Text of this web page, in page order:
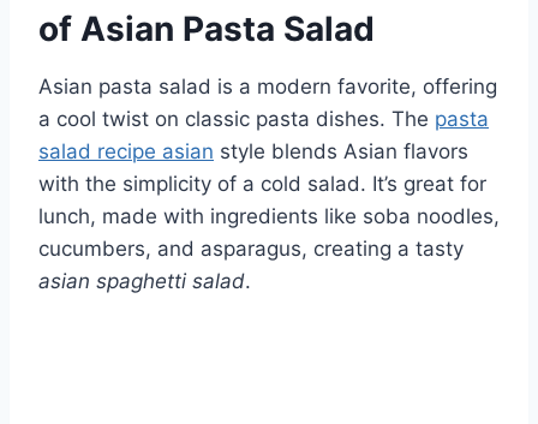
of Asian Pasta Salad
Asian pasta salad is a modern favorite, offering
a cool twist on classic pasta dishes. The pasta
salad recipe asian style blends Asian flavors
with the simplicity of a cold salad. It’s great for
lunch, made with ingredients like soba noodles,
cucumbers, and asparagus, creating a tasty
asian spaghetti salad.